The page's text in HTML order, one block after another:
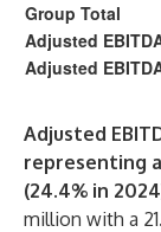
Group Total
Adjusted
Adjusted
Adjusted
representing
(24.4% in
million with a